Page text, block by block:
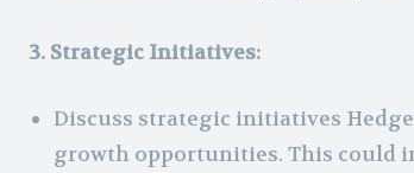
3. Strategic Initiatives:
Discuss strategic initiatives
growth opportunities. This could